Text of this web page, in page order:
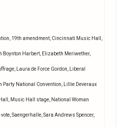
, 19th amendment, Cincinnati Music Hall ,
Boynton Harbert, Elizabeth Meriwether,
, Laura de Force Gordon, Liberal
Party National Convention, Lillie Deveraux
, Music Hall stage, National Woman
,Saengerhalle,Sara Andrews Spencer,